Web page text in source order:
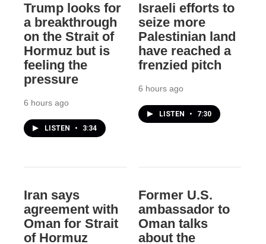
Trump looks for
a breakthrough
on the Strait of
Hormuz but is
feeling the
pressure
6 hours ago
LISTEN • 3:34
Israeli efforts to
seize more
Palestinian land
have reached a
frenzied pitch
6 hours ago
LISTEN • 7:30
Iran says
agreement with
Oman for Strait
of Hormuz
Former U.S.
ambassador to
Oman talks
about the